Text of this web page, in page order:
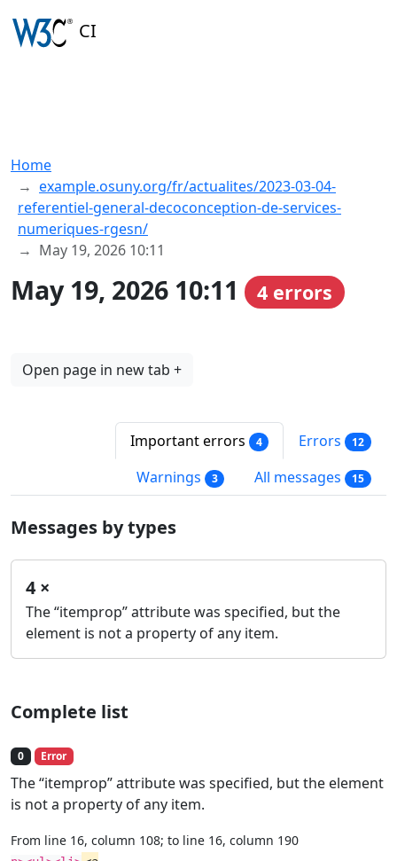
CI
Home
example.osuny.org/fr/actualites/2023-03-04-
referentiel-general-decoconception-de-services-
numeriques-rgesn/
May 19, 2026 10:11
May 19, 2026 10:11 4 errors
Open page in new tab +
Important errors 4 Errors 12
Warnings 3 All messages 15
Messages by types
4 ×
The “itemprop” attribute was specified, but the
element is not a property of any item.
Complete list
0 Error
The “itemprop” attribute was specified, but the element
is not a property of any item.
From line 16, column 108; to line 16, column 190